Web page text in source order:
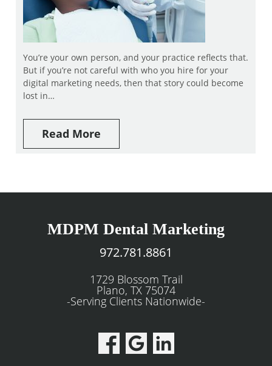
You’re your own person, and your practice reflects that.
But if you’re not careful with who you hire for your
digital marketing needs, then that story could become
lost in…
Read More
MDPM Dental Marketing
972.781.8861
1729 Blossom Trail
Plano, TX 75074
-Serving Clients Nationwide-